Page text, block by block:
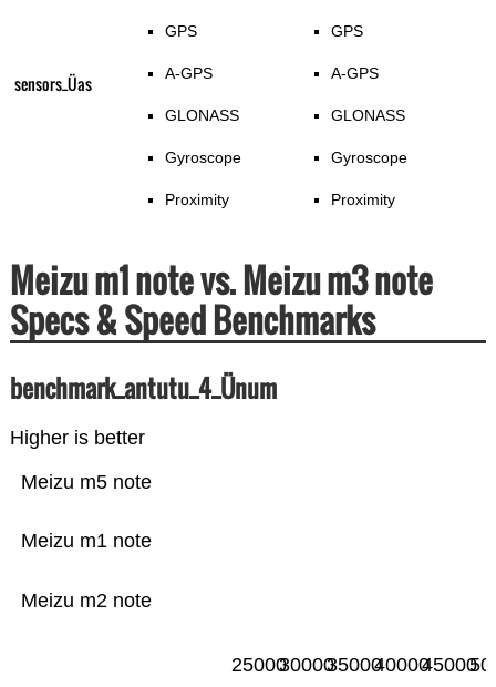
sensors_Üas
GPS
A-GPS
GLONASS
Gyroscope
Proximity
GPS
A-GPS
GLONASS
Gyroscope
Proximity
Meizu m1 note vs. Meizu m3 note
Specs & Speed Benchmarks
benchmark_antutu_4_Ünum
Higher is better
Meizu m2 note
Meizu m1 note
Meizu m5 note
2500030000350004000045000